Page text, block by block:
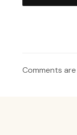
Comments